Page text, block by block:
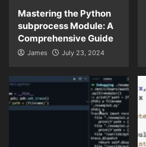
Mastering the Python
subprocess Module: A
Comprehensive Guide
James July 23, 2024